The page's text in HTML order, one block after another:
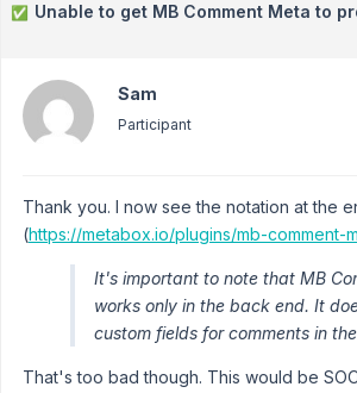
✅ Unable to get MB Comment Meta to
Sam
Participant
Thank you. I now see the notation at the
(https://metabox.io/plugins/mb-comment-
It's important to note that MB
works only in the back end. It
custom fields for comments in
That's too bad though. This would be